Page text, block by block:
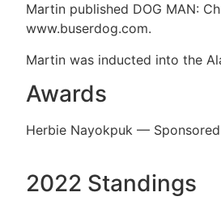
Martin published DOG MAN:
www.buserdog.com.
Martin was inducted into the
Awards
Herbie Nayokpuk —
2022 Standings